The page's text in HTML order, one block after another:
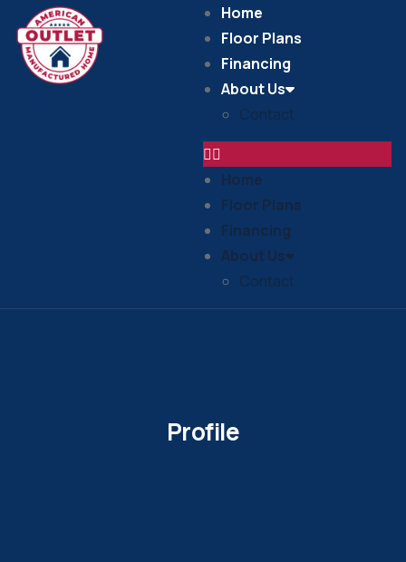
Home
Floor Plans
Financing
About Us
Contact
Home
Floor Plans
Financing
About Us
Contact
Profile